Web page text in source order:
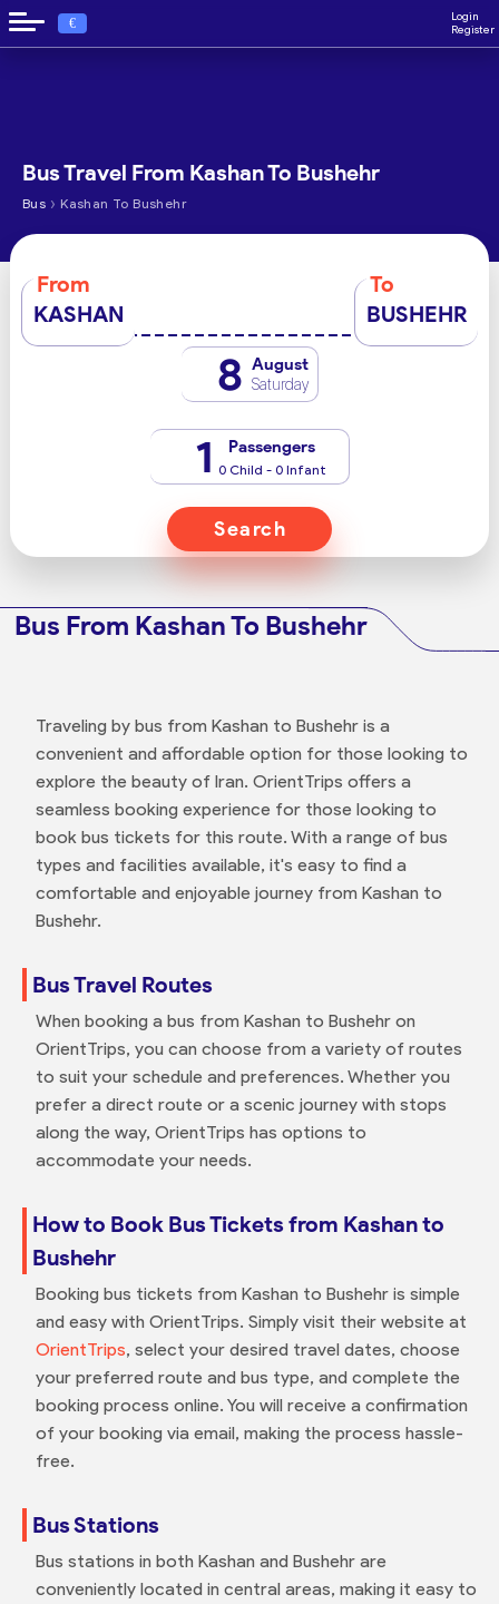
€
Login
Register
Bus Travel From Kashan To Bushehr
Bus › Kashan To Bushehr
From
KASHAN
To
BUSHEHR
8 August
Saturday
1 Passengers
0 Child - 0 Infant
Search
Bus From Kashan To Bushehr
Traveling by bus from Kashan to Bushehr is a
convenient and affordable option for those looking to
explore the beauty of Iran. OrientTrips offers a
seamless booking experience for those looking to
book bus tickets for this route. With a range of bus
types and facilities available, it's easy to find a
comfortable and enjoyable journey from Kashan to
Bushehr.
Bus Travel Routes
When booking a bus from Kashan to Bushehr on
OrientTrips, you can choose from a variety of routes
to suit your schedule and preferences. Whether you
prefer a direct route or a scenic journey with stops
along the way, OrientTrips has options to
accommodate your needs.
How to Book Bus Tickets from Kashan to
Bushehr
Booking bus tickets from Kashan to Bushehr is simple
and easy with OrientTrips. Simply visit their website at
OrientTrips, select your desired travel dates, choose
your preferred route and bus type, and complete the
booking process online. You will receive a confirmation
of your booking via email, making the process hassle-
free.
Bus Stations
Bus stations in both Kashan and Bushehr are
conveniently located in central areas, making it easy to